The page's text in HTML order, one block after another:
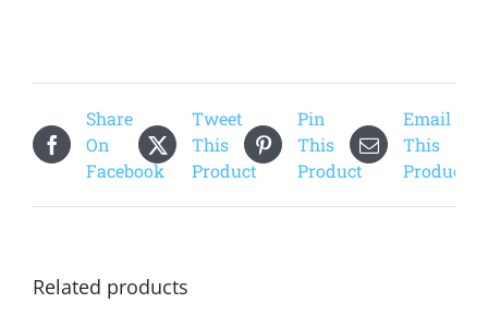
Share
On
Facebook
Tweet
This
Product
Pin
This
Product
Email
This
Product
Related products